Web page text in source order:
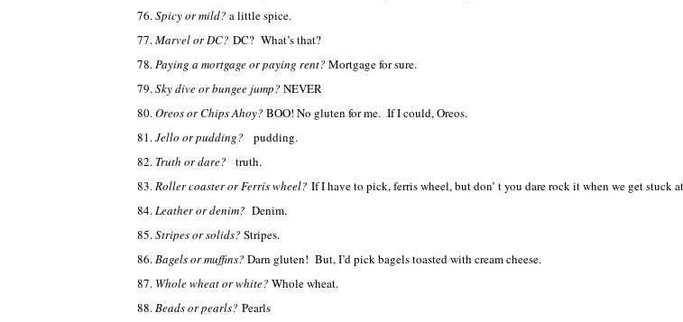
Spicy or mild? a little spice.
Marvel or DC? DC? What’s that?
Paying a mortgage or paying rent? Mortgage for sure.
Sky dive or bungee jump? NEVER
Oreos or Chips Ahoy? BOO! No gluten for me. If I could, Oreos.
Jello or pudding? pudding.
Truth or dare? truth.
Roller coaster or Ferris wheel? If I have to pick, ferris wheel, but don’ t you dare rock it when we get stuck
Leather or denim? Denim.
Stripes or solids? Stripes.
Bagels or muffins? Darn gluten! But, I’d pick bagels toasted with cream cheese.
Whole wheat or white? Whole wheat.
Beads or pearls? Pearls